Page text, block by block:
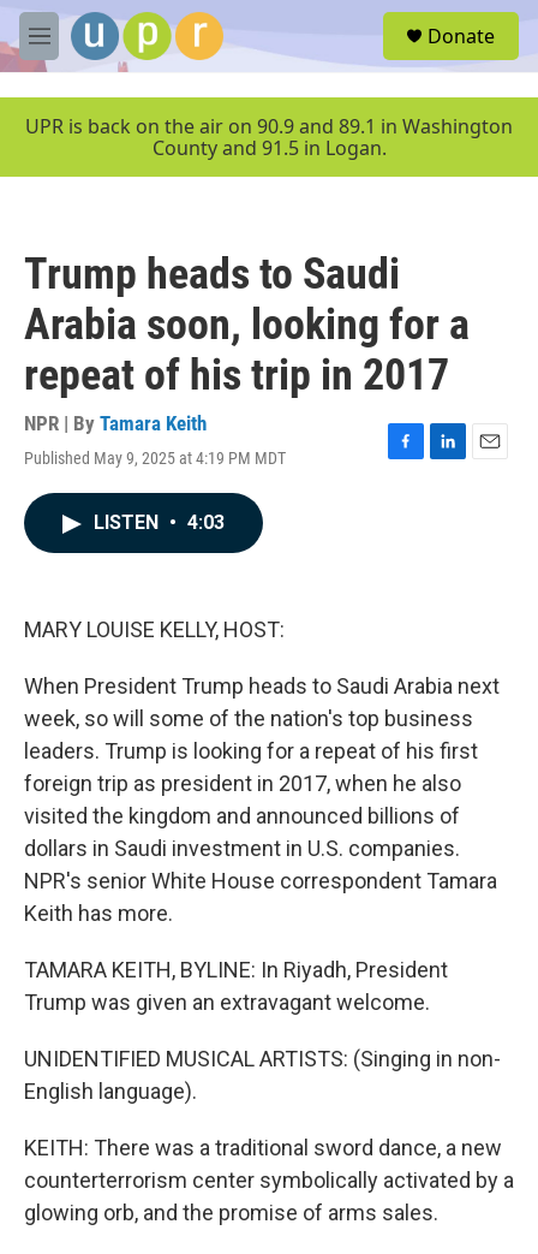
Skip to main content
M
e
u
Donate
UPR is back on the air on 90.9 and 89.1 in Washington
County and 91.5 in Logan.
Trump heads to Saudi
Arabia soon, looking for a
repeat of his trip in 2017
NPR | By Tamara Keith
Published May 9, 2025 at 4:19 PM MDT
F
L
E
LISTEN • 4:03
MARY LOUISE KELLY, HOST:
When President Trump heads to Saudi Arabia next
week, so will some of the nation's top business
leaders. Trump is looking for a repeat of his first
foreign trip as president in 2017, when he also
visited the kingdom and announced billions of
dollars in Saudi investment in U.S. companies.
NPR's senior White House correspondent Tamara
Keith has more.
TAMARA KEITH, BYLINE: In Riyadh, President
Trump was given an extravagant welcome.
UNIDENTIFIED MUSICAL ARTISTS: (Singing in non-
English language).
KEITH: There was a traditional sword dance, a new
counterterrorism center symbolically activated by a
glowing orb, and the promise of arms sales.